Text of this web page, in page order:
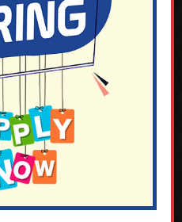
Green
Manager) and Mrs Victoria
Educational Needs and / or
Mrs Charlotte Cordey.